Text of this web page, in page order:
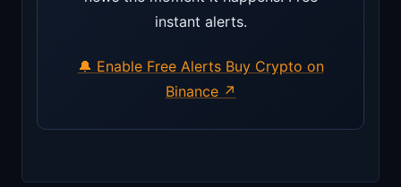
instant alerts.
🔔 Enable Free Alerts Buy Crypto on
Binance ↗